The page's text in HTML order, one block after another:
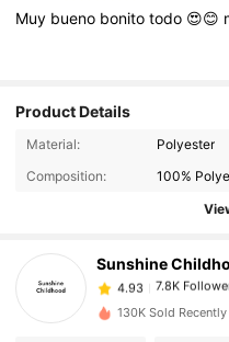
Muy bueno bonitotodo 😍😊
Product Details
Material:
Polyester
Composition:
100%
Sunshine
7.8K
4.93
7.8K
j***e
paid15 hours
a***2followed 8
130K Sold Recently